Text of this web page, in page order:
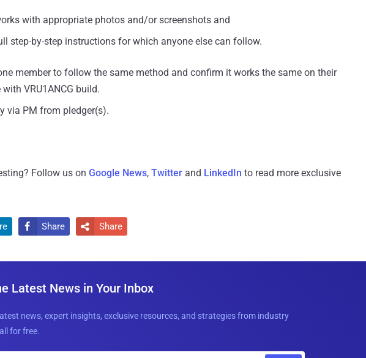
with appropriate photos and/or screenshots and
step-by-step instructions for which anyone else can follow.
member to follow the same method and confirm it works the same on their
VRU1ANCG build.
via PM from pledger(s).
Follow us on Google News, Twitter and LinkedIn to read more exclusive
 Share  Share
Latest News in Your Inbox
news, expert insights, exclusive resources, and strategies from industry
for free.